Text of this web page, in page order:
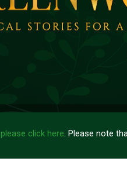
please click here. Please note